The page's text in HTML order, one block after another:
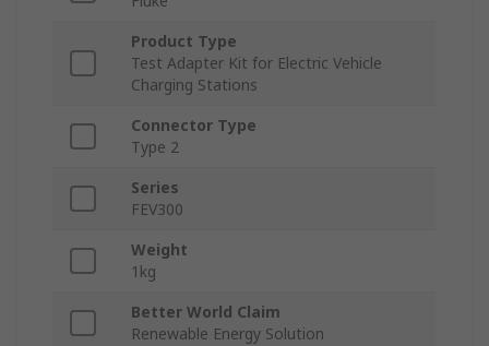
Product Type
Test Adapter Kit for Electric Vehicle
Charging Stations
Connector Type
Type 2
Series
FEV300
Weight
1kg
Better World Claim
Renewable Energy Solution